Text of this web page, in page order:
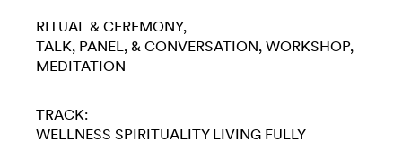
RITUAL & CEREMONY
TALK, PANEL, & CONVERSATION WORKSHOP
MEDITATION
TRACK:
WELLNESS SPIRITUALITY LIVING FULLY